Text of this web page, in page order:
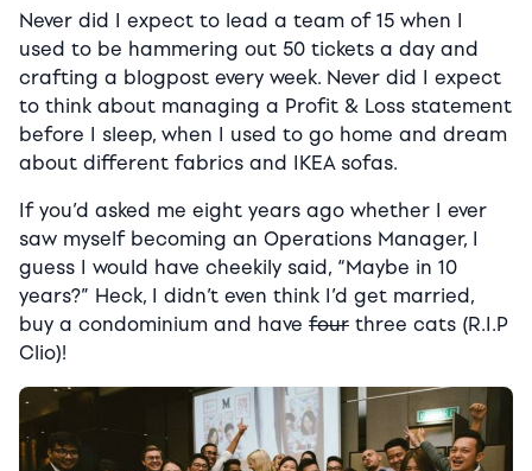
Never did I expect to lead a team of 15 when I
used to be hammering out 50 tickets a day and
crafting a blogpost every week. Never did I expect
to think about managing a Profit & Loss statement
before I sleep, when I used to go home and dream
about different fabrics and IKEA sofas.
If you’d asked me eight years ago whether I ever
saw myself becoming an Operations Manager, I
guess I would have cheekily said, “Maybe in 10
years?” Heck, I didn’t even think I’d get married,
buy a condominium and have four three cats (R.I.P
Clio)!